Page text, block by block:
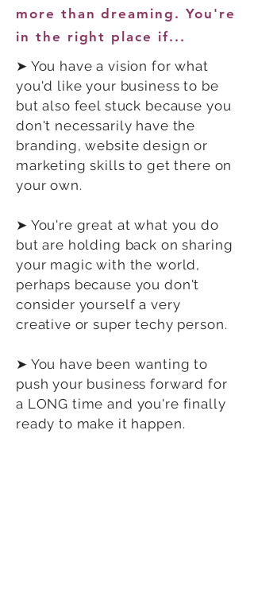
more than dreaming. You're
in the right place if...
➤ You have a vision for what
you'd like your business to be
but also feel stuck because you
don't necessarily have the
branding, website design or
marketing skills to get there on
your own.
➤ You're great at what you do
but are holding back on sharing
your magic with the world,
perhaps because you don't
consider yourself a very
creative or super techy person.
➤ You have been wanting to
push your business forward for
a LONG time and you're finally
ready to make it happen.